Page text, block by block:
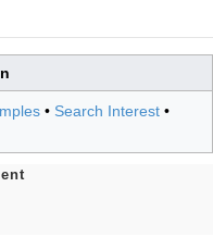
• Search Interest •